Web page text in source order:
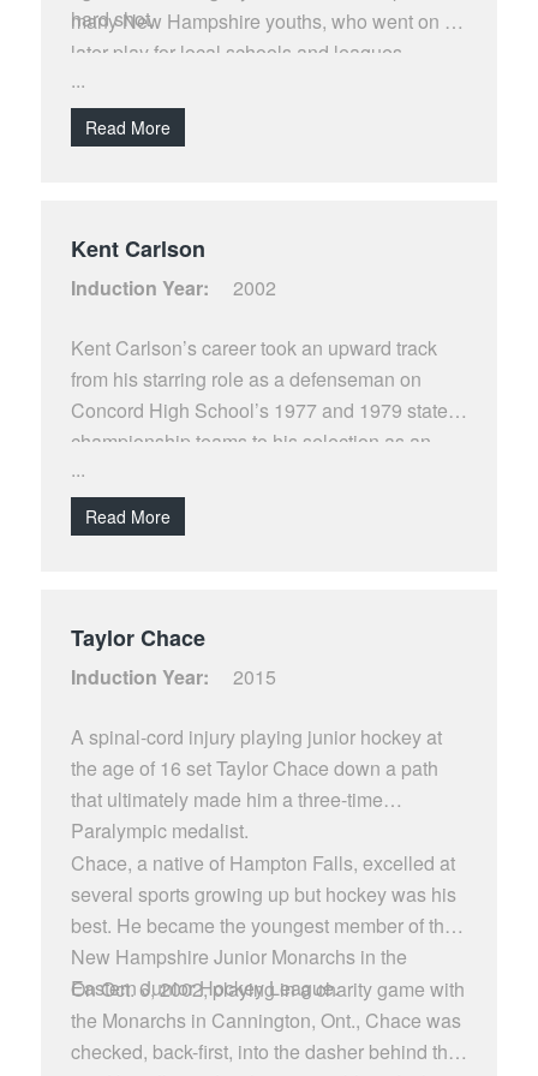
hard shot.
many New Hampshire youths, who went on to
later play for local schools and leagues.
...
Read More
Kent Carlson
Induction Year: 2002
Kent Carlson’s career took an upward track
from his starring role as a defenseman on
Concord High School’s 1977 and 1979 state
championship teams to his selection as an
ECAC 2nd Team All-Star in 1983 and on to his
113 game NHL stint with the Montreal
Canadians, St. Louis Blues, and Washington
fist American born player to captain the
Montreal Canadians top farm club the
Sherbrooke Beavers guiding them to the AHL’
overcame serious injuries to his arm and back,
undergoing spinal fusion surgery in 1986,
before returning to professional hockey for
three more productive years. Carlson is one of
New Hampshire’s greatest athletes as voted
by Sports Illustrated.
...
Read More
Taylor Chace
Induction Year: 2015
A spinal-cord injury playing junior hockey at
the age of 16 set Taylor Chace down a path
that ultimately made him a three-time
Paralympic medalist.
Chace, a native of Hampton Falls, excelled at
several sports growing up but hockey was his
best. He became the youngest member of the
New Hampshire Junior Monarchs in the
Eastern Junior Hockey League.
On Oct. 6, 2002, playing in a charity game with
the Monarchs in Cannington, Ont., Chace was
checked, back-first, into the dasher behind the